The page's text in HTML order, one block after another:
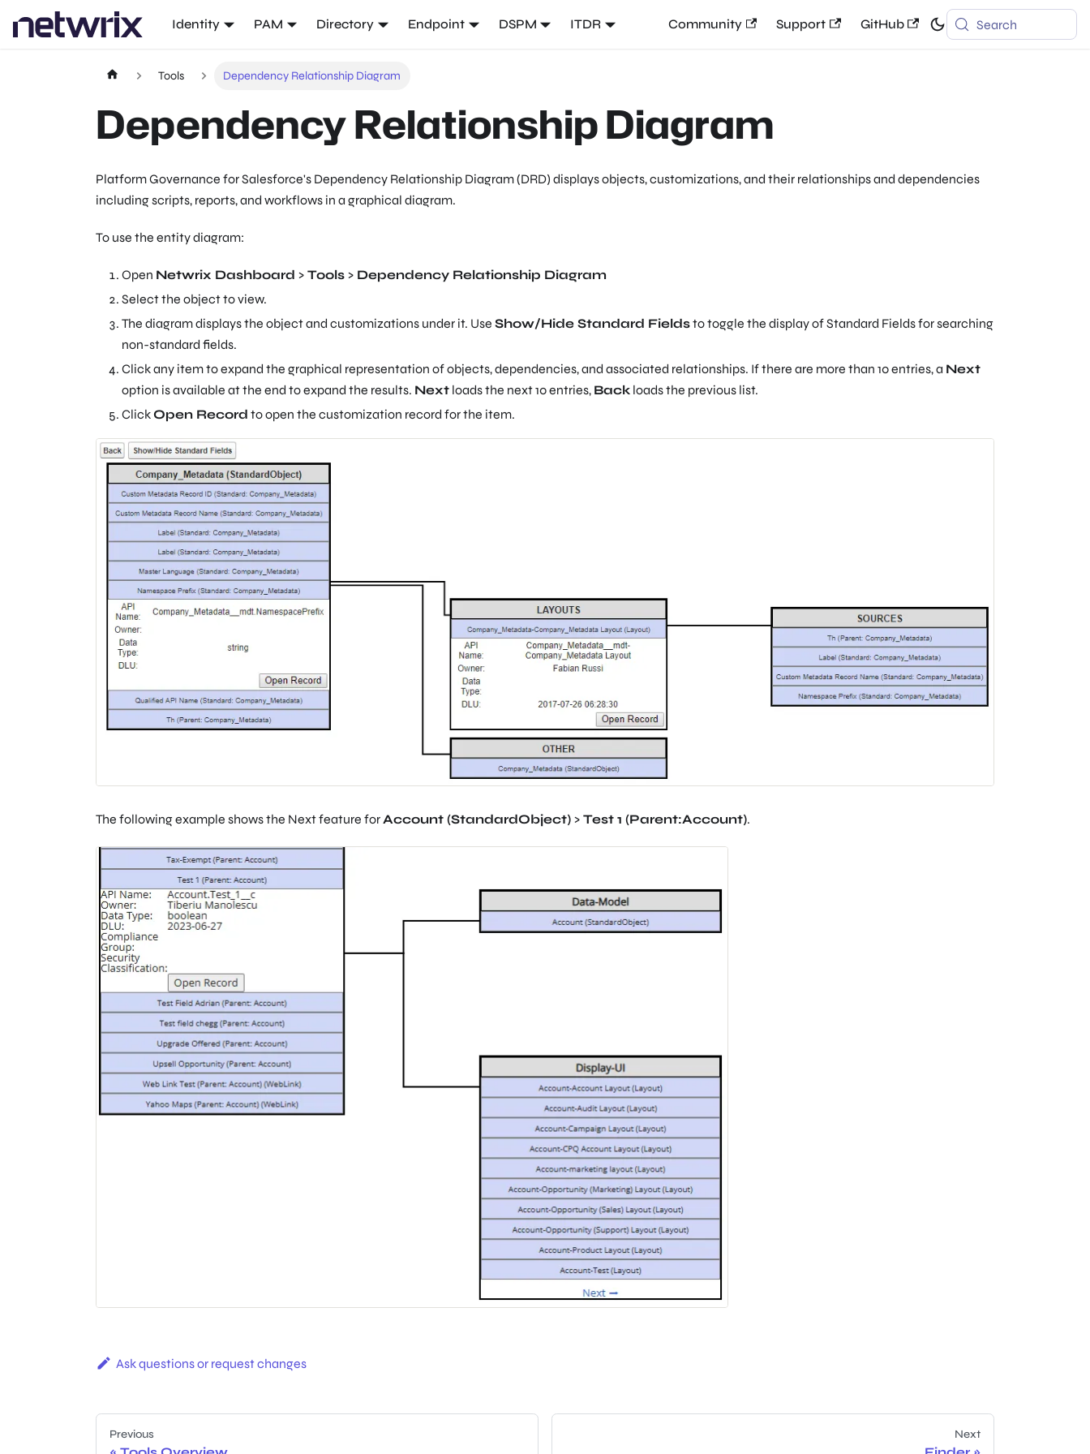
Identity PAM Directory Endpoint DSPM ITDR Community Support GitHub Search
Tools Dependency Relationship Diagram
Dependency Relationship Diagram
Platform Governance for Salesforce's Dependency Relationship Diagram (DRD) displays objects, customizations, and their relationships and dependencies
including scripts, reports, and workflows in a graphical diagram.
To use the entity diagram:
Open Netwrix Dashboard > Tools > Dependency Relationship Diagram
Select the object to view.
The diagram displays the object and customizations under it. Use Show/Hide Standard Fieldsto toggle the display of Standard Fields for searching
non-standard fields.
Click any item to expand the graphical representation of objects, dependencies, and associated relationships. If there are more than 10 entries, a Next
option is available at the end to expand the results. Next loads the next 10 entries, Back loads the previous list.
ClickOpen Record to open the customization record for the item.
The following example shows the Next feature forAccount (StandardObject) > Test 1 (Parent:Account).
Ask questions or request changes
Previous Next